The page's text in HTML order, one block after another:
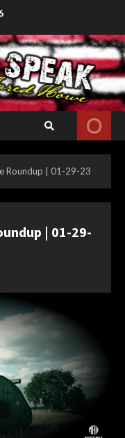
Roundup | 01-29-23
| 01-29-